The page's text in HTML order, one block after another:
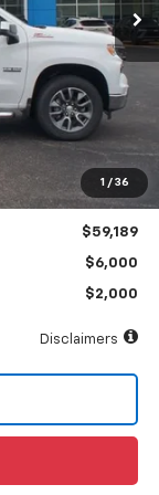
1 / 36
$65,765
$898
-$6,576
$59,189
$6,000
$2,000
Disclaimers